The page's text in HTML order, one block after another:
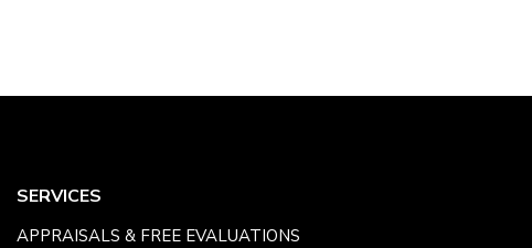
SERVICES
APPRAISALS & FREE EVALUATIONS